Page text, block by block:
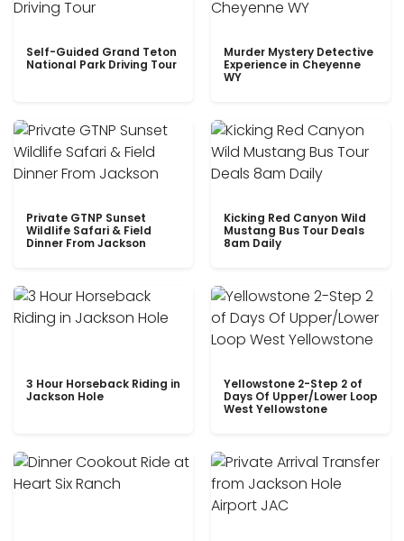
Self-Guided Grand Teton
National Park Driving Tour
Murder Mystery Detective
Experience in Cheyenne
WY
Private GTNP Sunset
Wildlife Safari & Field
Dinner From Jackson
Kicking Red Canyon Wild
Mustang Bus Tour Deals
8am Daily
3 Hour Horseback Riding in
Jackson Hole
Yellowstone 2-Step 2 of
Days Of Upper/Lower Loop
West Yellowstone